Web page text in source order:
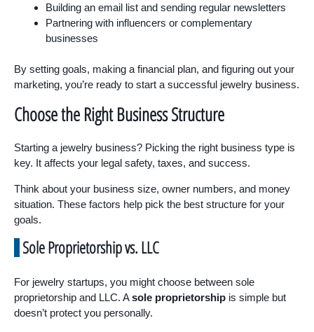
Building an email list and sending regular newsletters
Partnering with influencers or complementary
businesses
By setting goals, making a financial plan, and figuring out your
marketing, you’re ready to start a successful jewelry business.
Choose the Right Business Structure
Starting a jewelry business? Picking the right business type is
key. It affects your legal safety, taxes, and success.
Think about your business size, owner numbers, and money
situation. These factors help pick the best structure for your
goals.
Sole Proprietorship vs. LLC
For jewelry startups, you might choose between sole
proprietorship and LLC. Asole proprietorship is simple but
doesn’t protect you personally.